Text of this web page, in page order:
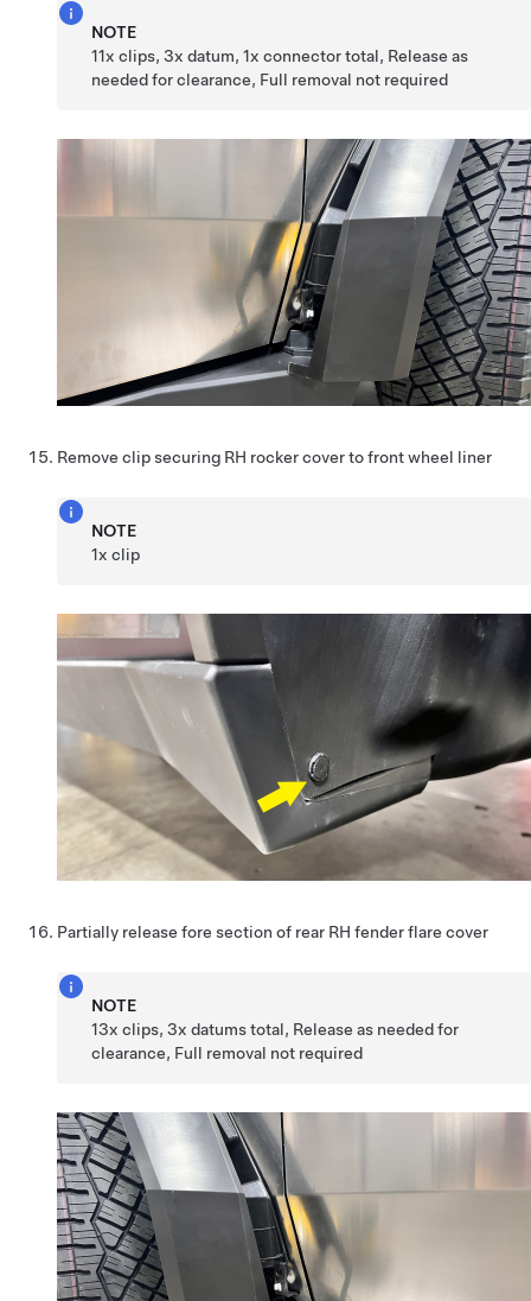
NOTE
11x clips, 3x datum, 1x connector total, Release as
needed for clearance, Full removal not required
Remove clip securing RH rocker cover to front wheel liner
NOTE
1x clip
Partially release fore section of rear RH fender flare cover
NOTE
13x clips, 3x datums total, Release as needed for
clearance, Full removal not required